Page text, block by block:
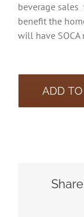
beverage sales
benefit the
will have SOCA
ADD